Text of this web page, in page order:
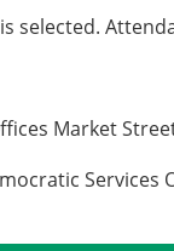
selected.
Market
Services